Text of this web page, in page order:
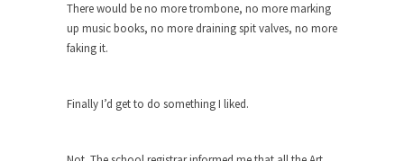
Did you ever have a dream that seemed so...
Why Trump Haters Really Hate Trump
2016 Election and the Art of the
There would be no more trombone, no more marking
up music books, no more draining spit valves, no more
faking it.
Finally I’d get to do something I liked.